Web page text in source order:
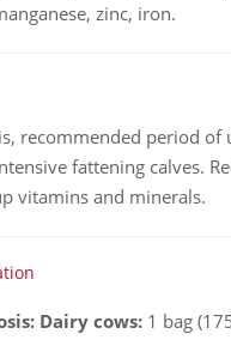
zinc, iron.
recommended period
fattening calves.
vitamins and minerals.
Dairy cows: 1 bag